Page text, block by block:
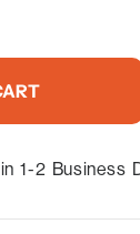
1-2 Business